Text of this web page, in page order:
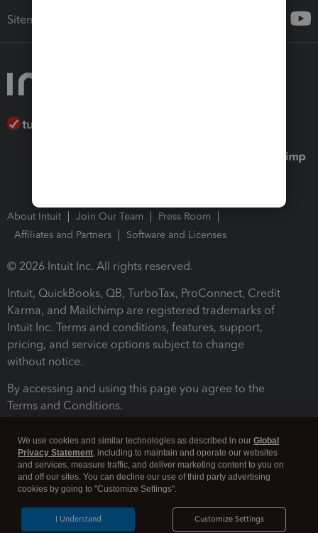
Sitemap
About Intuit Join Our Team
Press Room
Affiliates and Partners
Software and Licenses
© 2026 Intuit Inc. All rights reserved.
Intuit, QuickBooks, QB, TurboTax, ProConnect, Credit
Karma, and Mailchimp are registered trademarks of
Intuit Inc. Terms and conditions, features, support,
pricing, and service options subject to change
without notice.
By accessing and using this page you agree to the
Terms and Conditions.
Legal Security
We use cookies and similar technologies as described in our Global
Privacy Statement, including to maintain and operate our websites
and services, measure traffic, and deliver marketing content to you on
and off our sites. You can decline our use of third party advertising
cookies by going to "Customize Settings".
Customize Settings
I Understand